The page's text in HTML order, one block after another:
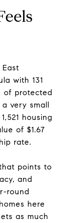
with 131
of protected
very small
housing
of $1.67
rate.
points to
and
round
here
as much